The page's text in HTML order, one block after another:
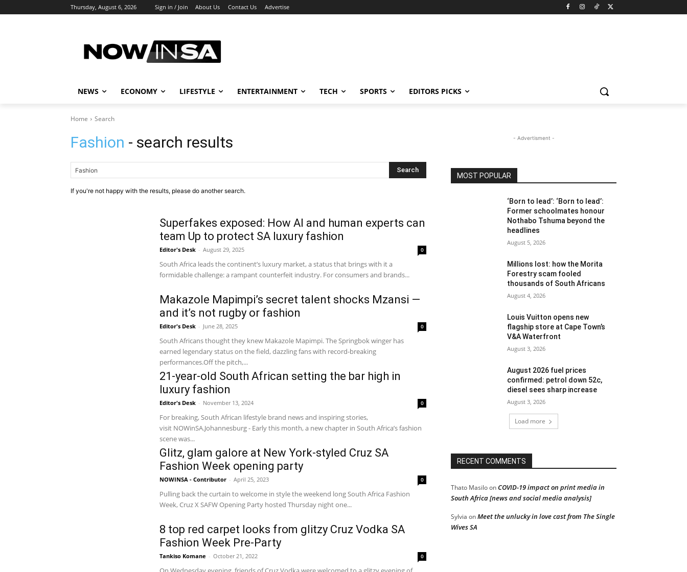
Thursday, August 6, 2026 Sign in / Join About Us Contact Us Advertise
NEWS ECONOMY LIFESTYLE ENTERTAINMENT TECH SPORTS EDITORS PICKS
Home Search
Fashion - search results
Search
If you're not happy with the results, please do another search.
Superfakes exposed: How AI and human experts can
team Up to protect SA luxury fashion
Editor's Desk - August 29, 2025 0
South Africa leads the continent’s luxury market, a status that brings with it a
formidable challenge: a rampant counterfeit industry. For consumers and brands...
Makazole Mapimpi’s secret talent shocks Mzansi —
and it’s not rugby or fashion
Editor's Desk - June 28, 2025 0
South Africans thought they knew Makazole Mapimpi. The Springbok winger has
earned legendary status on the field, dazzling fans with record-breaking
performances.Off the pitch,...
21-year-old South African setting the bar high in
luxury fashion
Editor's Desk - November 13, 2024 0
For breaking, South African lifestyle brand news and inspiring stories,
visit NOWinSA.Johannesburg - Early this month, a new chapter in South Africa’s fashion
scene was...
Glitz, glam galore at New York-styled Cruz SA
Fashion Week opening party
NOWINSA - Contributor - April 25, 2023 0
Pulling back the curtain to welcome in style the weekend long South Africa Fashion
Week, Cruz X SAFW Opening Party hosted Thursday night one...
8 top red carpet looks from glitzy Cruz Vodka SA
Fashion Week Pre-Party
Tankiso Komane - October 21, 2022 0
- Advertisment -
MOST POPULAR
‘Born to lead’: ‘Born to lead’:
Former schoolmates honour
Nothabo Tshuma beyond the
headlines
August 5, 2026
Millions lost: how the Morita
Forestry scam fooled
thousands of South Africans
August 4, 2026
Louis Vuitton opens new
flagship store at Cape Town’s
V&A Waterfront
August 3, 2026
August 2026 fuel prices
confirmed: petrol down 52c,
diesel sees sharp increase
August 3, 2026
Load more
RECENT COMMENTS
Thato MasiloonCOVID-19 impact on print media in
South Africa [news and social media analysis]
Sylvia onMeet the unlucky in love cast from The Single
Wives SA